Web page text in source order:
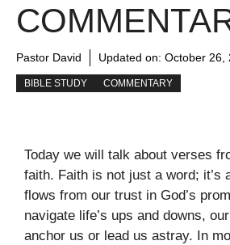
Pastor David Updated on: October 26,
BIBLE STUDY COMMENTARY
Today we will talk about verses
faith. Faith is not just a word; it’s
flows from our trust in God’s
navigate life’s ups and downs,
anchor us or lead us astray. In